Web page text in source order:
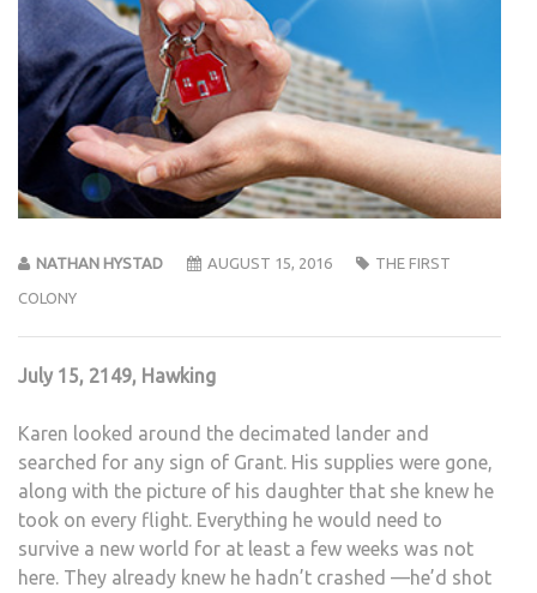
NATHAN HYSTAD AUGUST 15, 2016 THE FIRST
COLONY
July 15, 2149, Hawking
Karen looked around the decimated lander and
searched for any sign of Grant. His supplies were gone,
along with the picture of his daughter that she knew he
took on every flight. Everything he would need to
survive a new world for at least a few weeks was not
here. They already knew he hadn’t crashed —he’d shot